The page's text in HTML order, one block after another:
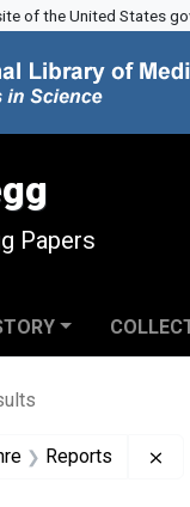
of the United States
Papers
Reports